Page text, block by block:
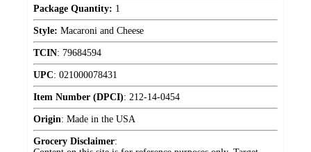
Package Quantity: 1
Style: Macaroni and Cheese
TCIN: 79684594
UPC: 021000078431
Item Number (DPCI): 212-14-0454
Origin: Made in the USA
Grocery Disclaimer: